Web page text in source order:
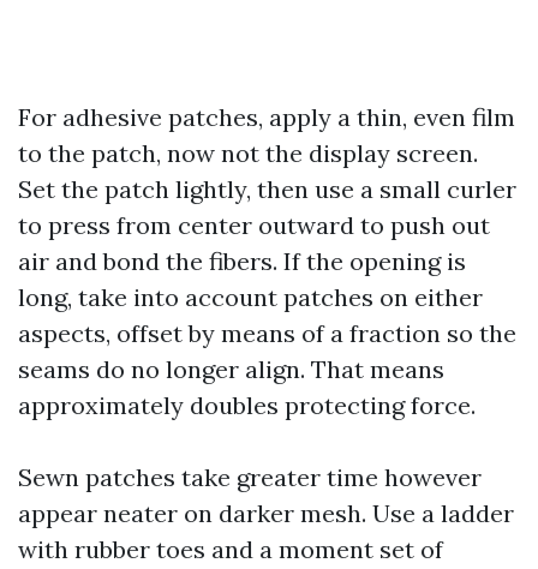
For adhesive patches, apply a thin, even film
to the patch, now not the display screen.
Set the patch lightly, then use a small curler
to press from center outward to push out
air and bond the fibers. If the opening is
long, take into account patches on either
aspects, offset by means of a fraction so the
seams do no longer align. That means
approximately doubles protecting force.
Sewn patches take greater time however
appear neater on darker mesh. Use a ladder
with rubber toes and a moment set of